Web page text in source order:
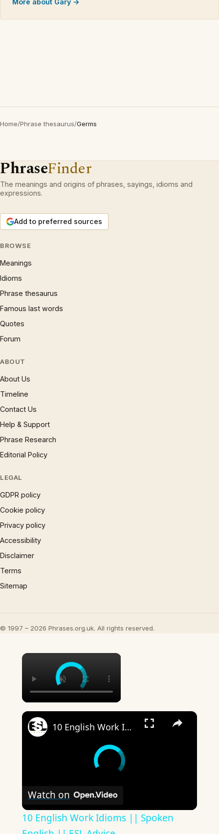
More about Gary →
Home/Phrase thesaurus/Germs
PhraseFinder
The meanings and origins of phrases, sayings, idioms and
expressions.
Add to preferred sources
BROWSE
Meanings
Idioms
Phrase thesaurus
Famous last words
Quotes
Forum
ABOUT
About Us
Timeline
Contact Us
Help & Support
Phrase Research
Editorial Policy
LEGAL
GDPR policy
Cookie policy
Privacy policy
Accessibility
Disclaimer
Terms
Sitemap
© 1997 – 2026 Phrases.org.uk. All rights reserved.
×
×
10 English Work Idioms || Spoken English || ESL Advice
Watch on
10 English Work Idioms || Spoken